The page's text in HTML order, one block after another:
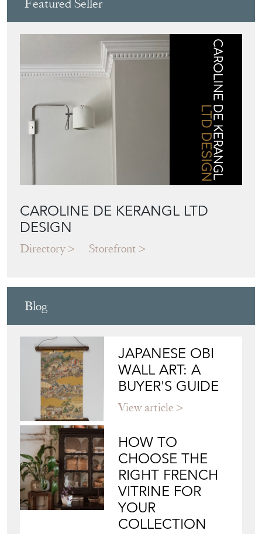
Featured Seller
CAROLINE DE KERANGL LTD
DESIGN
Directory Storefront
Blog
JAPANESE OBI
WALL ART: A
BUYER'S GUIDE
View article
HOW TO
CHOOSE THE
RIGHT FRENCH
VITRINE FOR
YOUR
COLLECTION